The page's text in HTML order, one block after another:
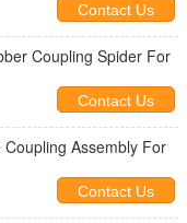
Contact Us
Coupling Spider For
Contact Us
Assembly For
Contact Us